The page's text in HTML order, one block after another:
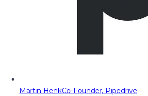
Martin HenkCo-Founder, Pipedrive